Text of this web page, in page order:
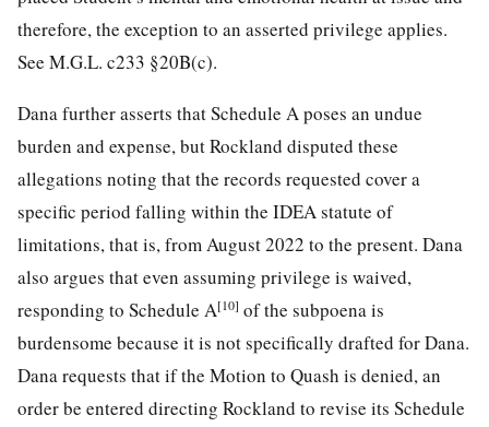
therefore, the exception to an asserted privilege applies.
See M.G.L. c233 §20B(c).
Dana further asserts that Schedule A poses an undue
burden and expense, but Rockland disputed these
allegations noting that the records requested cover a
specific period falling within the IDEA statute of
limitations, that is, from August 2022 to the present. Dana
also argues that even assuming privilege is waived,
responding to Schedule A[10] of the subpoena is
burdensome because it is not specifically drafted for Dana.
Dana requests that if the Motion to Quash is denied, an
order be entered directing Rockland to revise its Schedule